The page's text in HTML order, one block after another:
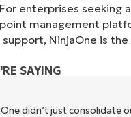
enterprises seeking
management
NinjaOne is
SAYING
didn’t just consolidate our